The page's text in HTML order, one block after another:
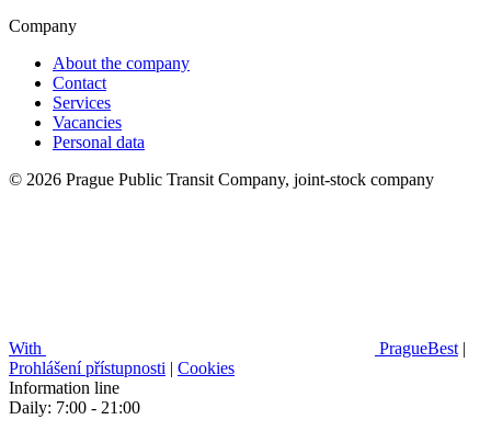
Company
About the company
Contact
Services
Vacancies
Personal data
© 2026 Prague Public Transit Company, joint-stock company
With PragueBest |
Prohlášení přístupnosti | Cookies
Information line
Daily: 7:00 - 21:00